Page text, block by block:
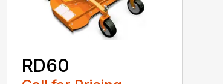
RD60